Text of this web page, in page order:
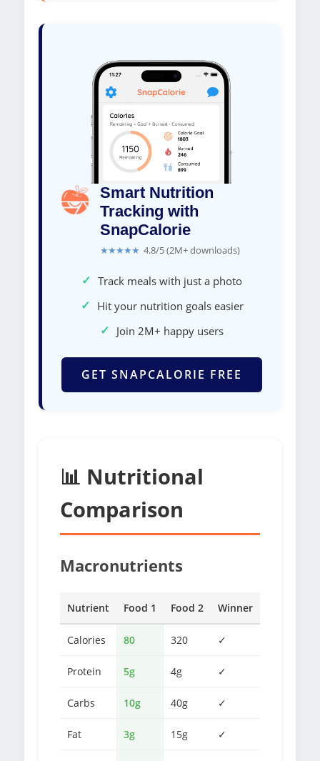
Smart Nutrition
Tracking with
SnapCalorie
★★★★★ 4.8/5 (2M+ downloads)
✓ Track meals with just a photo
✓ Hit your nutrition goals easier
✓ Join 2M+ happy users
GET SNAPCALORIE FREE
📊 Nutritional
Comparison
Macronutrients
Nutrient Food 1 Food 2 Winner
Calories 80 320 ✓
Protein 5g 4g ✓
Carbs 10g 40g ✓
Fat 3g 15g ✓